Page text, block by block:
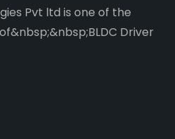
Pvt ltd is one of the
Driver